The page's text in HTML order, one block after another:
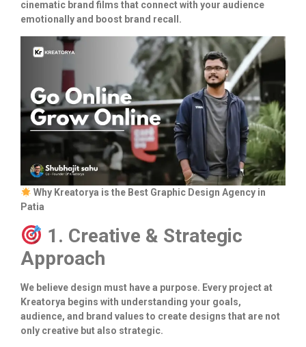
cinematic brand films that connect with your audience
emotionally and boost brand recall.
Why Kreatorya is the Best Graphic Design Agency in
Patia
1. Creative & Strategic
Approach
We believe design must have a purpose. Every project at
Kreatorya begins with understanding your goals,
audience, and brand values to create designs that are not
only creative but also strategic.